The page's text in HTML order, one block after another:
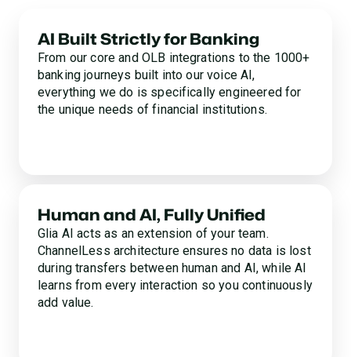
AI Built Strictly for Banking
From our core and OLB integrations to the 1000+
banking journeys built into our voice AI,
everything we do is specifically engineered for
the unique needs of financial institutions.
Human and AI, Fully Unified
Glia AI acts as an extension of your team.
ChannelLess architecture ensures no data is lost
during transfers between human and AI, while AI
learns from every interaction so you continuously
add value.